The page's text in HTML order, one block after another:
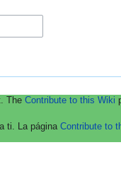
The Contribute to this Wiki
ti. La página Contribute to